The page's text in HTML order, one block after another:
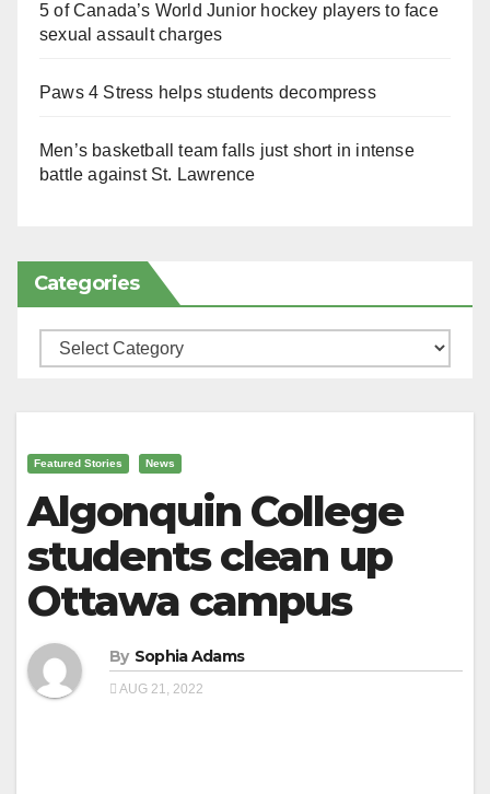
5 of Canada’s World Junior hockey players to face
sexual assault charges
Paws 4 Stress helps students decompress
Men’s basketball team falls just short in intense
battle against St. Lawrence
Categories
Categories
Featured Stories News
Algonquin College
students clean up
Ottawa campus
By Sophia Adams
AUG 21, 2022